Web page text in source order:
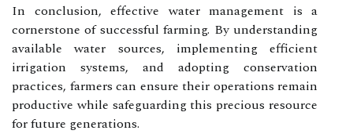
In conclusion, effective water management is a
cornerstone of successful farming. By understanding
available water sources, implementing efficient
irrigation systems, and adopting conservation
practices, farmers can ensure their operations remain
productive while safeguarding this precious resource
for future generations.